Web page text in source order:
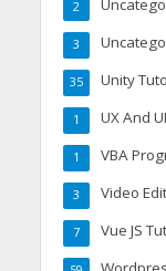
2
3
Unity
35
UX And
1
VBA
1
Video
3
Vue JS
7